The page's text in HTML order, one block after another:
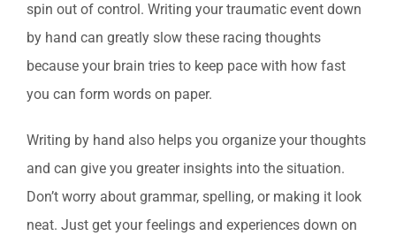
spin out of control. Writing your traumatic event down
by hand can greatly slow these racing thoughts
because your brain tries to keep pace with how fast
you can form words on paper.
Writing by hand also helps you organize your thoughts
and can give you greater insights into the situation.
Don’t worry about grammar, spelling, or making it look
neat. Just get your feelings and experiences down on